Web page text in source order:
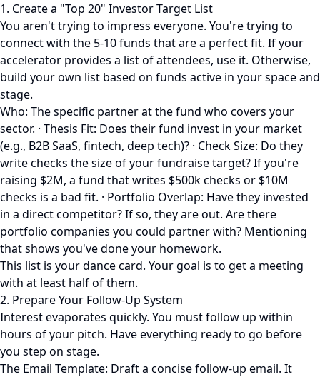
1. Create a "Top 20" Investor Target List
You aren't trying to impress everyone. You're trying to
connect with the 5-10 funds that are a perfect fit. If your
accelerator provides a list of attendees, use it. Otherwise,
build your own list based on funds active in your space and
stage.
Who: The specific partner at the fund who covers your
sector. · Thesis Fit: Does their fund invest in your market
(e.g., B2B SaaS, fintech, deep tech)? · Check Size: Do they
write checks the size of your fundraise target? If you're
raising $2M, a fund that writes $500k checks or $10M
checks is a bad fit. · Portfolio Overlap: Have they invested
in a direct competitor? If so, they are out. Are there
portfolio companies you could partner with? Mentioning
that shows you've done your homework.
This list is your dance card. Your goal is to get a meeting
with at least half of them.
2. Prepare Your Follow-Up System
Interest evaporates quickly. You must follow up within
hours of your pitch. Have everything ready to go before
you step on stage.
The Email Template: Draft a concise follow-up email. It